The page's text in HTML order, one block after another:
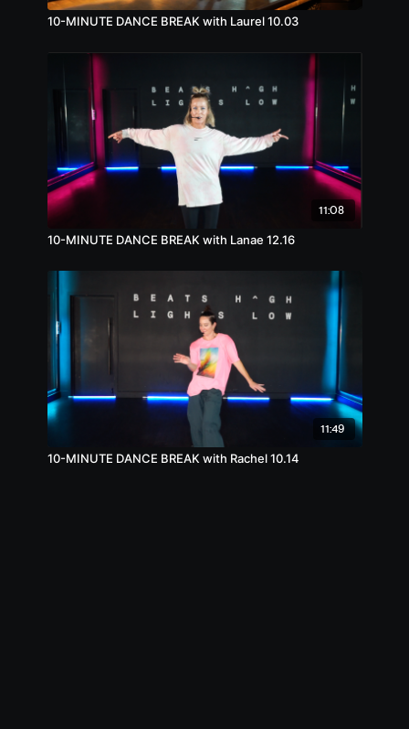
10-MINUTE DANCE BREAK with Laurel 10.03
11:08
10-MINUTE DANCE BREAK with Lanae 12.16
11:49
10-MINUTE DANCE BREAK with Rachel 10.14